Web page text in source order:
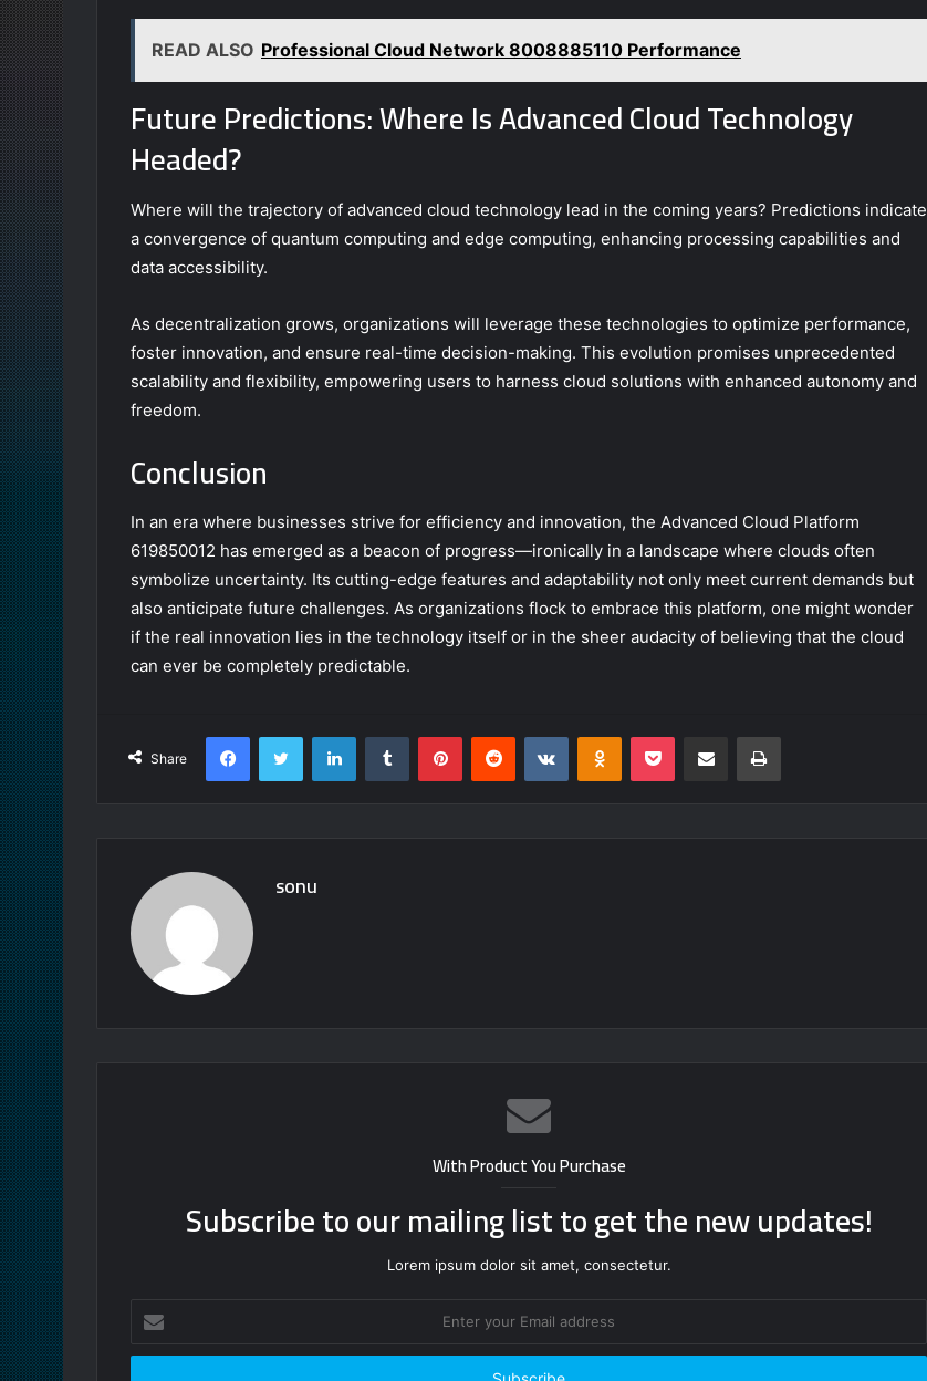
READ ALSO Professional Cloud Network 8008885110 Performance
Future Predictions: Where Is Advanced Cloud Technology
Headed?
Where will the trajectory of advanced cloud technology lead in the coming years? Predictions indicate
a convergence of quantum computing and edge computing, enhancing processing capabilities and
data accessibility.
As decentralization grows, organizations will leverage these technologies to optimize performance,
foster innovation, and ensure real-time decision-making. This evolution promises unprecedented
scalability and flexibility, empowering users to harness cloud solutions with enhanced autonomy and
freedom.
Conclusion
In an era where businesses strive for efficiency and innovation, the Advanced Cloud Platform
619850012 has emerged as a beacon of progress—ironically in a landscape where clouds often
symbolize uncertainty. Its cutting-edge features and adaptability not only meet current demands but
also anticipate future challenges. As organizations flock to embrace this platform, one might wonder
if the real innovation lies in the technology itself or in the sheer audacity of believing that the cloud
can ever be completely predictable.
Share
FacebookTwitter LinkedInTumblr PinterestReddit VKontakteOdnoklassniki
Pocket Share via Email Print
sonu
With Product You Purchase
Subscribe to our mailing list to get the new updates!
Lorem ipsum dolor sit amet, consectetur.
your
Email